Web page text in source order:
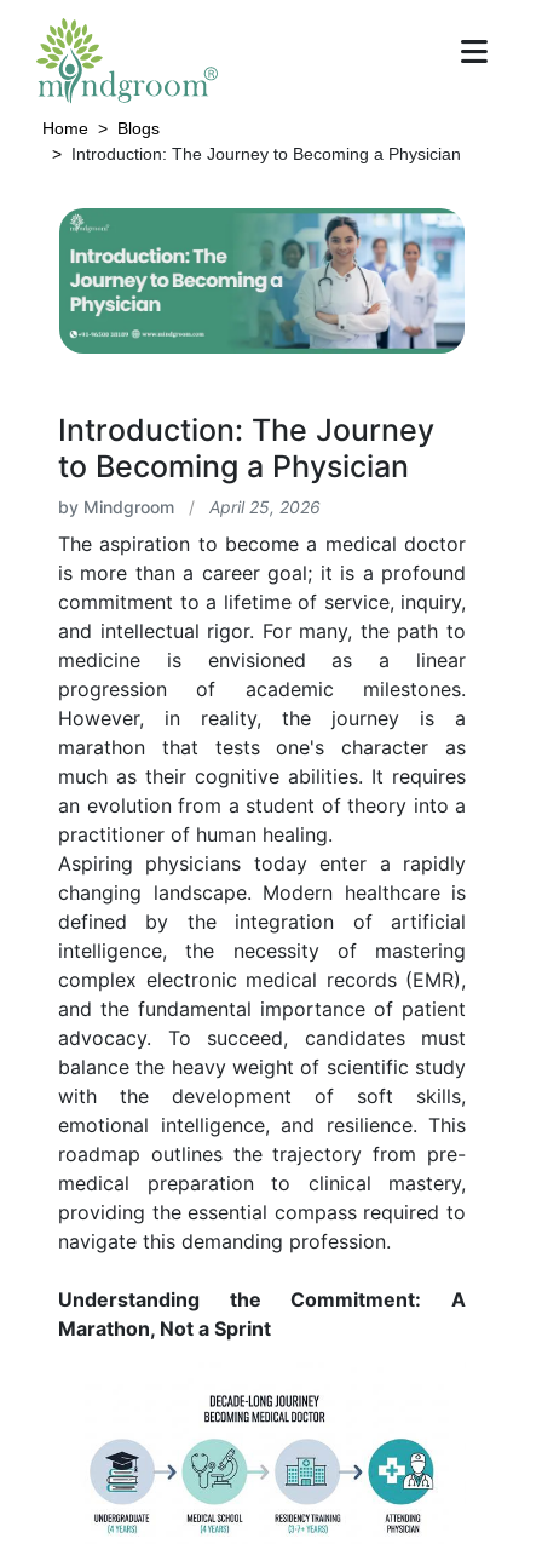
Home
Blogs
Introduction: The Journey to Becoming a Physician
Introduction: The Journey
to Becoming a Physician
by Mindgroom / April 25, 2026
The aspiration to become a medical doctor
is more than a career goal; it is a profound
commitment to a lifetime of service, inquiry,
and intellectual rigor. For many, the path to
medicine is envisioned as a linear
progression of academic milestones.
However, in reality, the journey is a
marathon that tests one's character as
much as their cognitive abilities. It requires
an evolution from a student of theory into a
practitioner of human healing.
Aspiring physicians today enter a rapidly
changing landscape. Modern healthcare is
defined by the integration of artificial
intelligence, the necessity of mastering
complex electronic medical records (EMR),
and the fundamental importance of patient
advocacy. To succeed, candidates must
balance the heavy weight of scientific study
with the development of soft skills,
emotional intelligence, and resilience. This
roadmap outlines the trajectory from pre-
medical preparation to clinical mastery,
providing the essential compass required to
navigate this demanding profession.
Understanding the Commitment: A
Marathon, Not a Sprint